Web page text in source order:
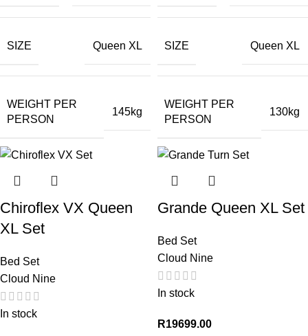
SIZE Queen XL
WEIGHT PER
PERSON
145kg
SIZE Queen XL
WEIGHT PER
PERSON
130kg
Chiroflex VX Queen
XL Set
Bed Set
Cloud Nine
In stock
Grande Queen XL Set
Bed Set
Cloud Nine
In stock
R19699.00